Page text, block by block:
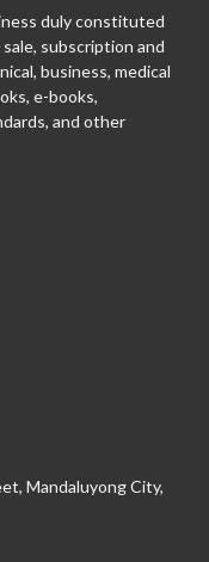
duly constituted
subscription and
business, medical
e-books,
and other
Mandaluyong City,